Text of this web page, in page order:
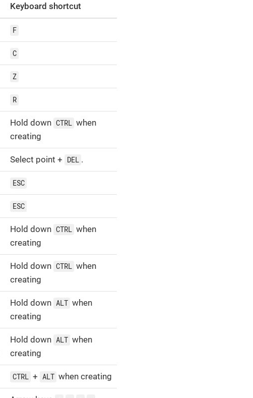
Keyboard shortcut
F
C
Z
R
Hold down CTRL when
creating
Select point + DEL .
ESC
ESC
Hold down CTRL when
creating
Hold down CTRL when
creating
Hold down ALT when
creating
Hold down ALT when
creating
CTRL + ALT when creating